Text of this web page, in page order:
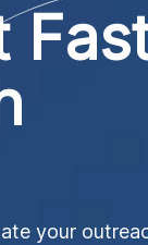
your